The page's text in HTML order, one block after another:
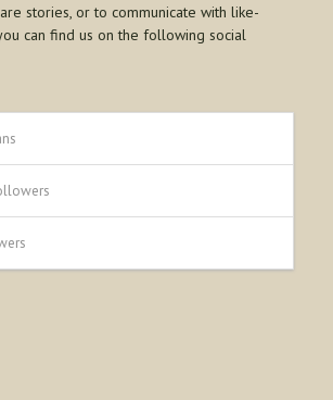
stories, or to communicate with like-
can find us on the following social